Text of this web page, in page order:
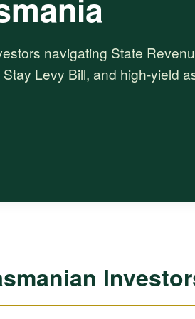
navigating State
Levy Bill, and high-yield